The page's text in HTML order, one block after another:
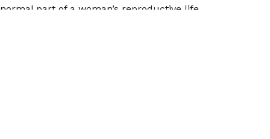
normal part of a woman’s reproductive life.